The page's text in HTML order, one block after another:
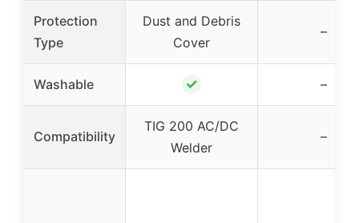
Protection
Type
Dust and Debris
Cover
–
Washable ✓ –
Compatibility
TIG 200 AC/DC
Welder
–